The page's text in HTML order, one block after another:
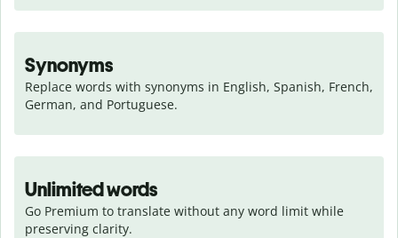
Synonyms
Replace words with synonyms in English, Spanish, French,
German, and Portuguese.
Unlimited words
Go Premium to translate without any word limit while
preserving clarity.